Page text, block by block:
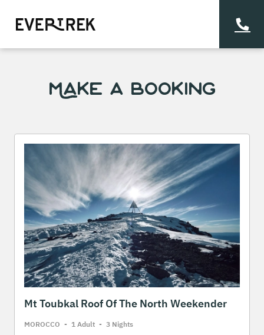
Make a Booking
Mt Toubkal Roof Of The North Weekender
MOROCCO - 1 Adult - 3 Nights